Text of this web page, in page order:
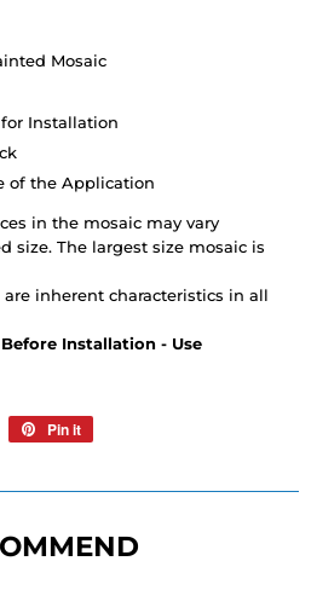
Mosaic
Installation
of the Application
in the mosaic may vary
size. The largest size mosaic is
inherent characteristics in all
Installation - Use
Tweet
Pin it